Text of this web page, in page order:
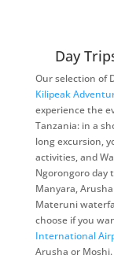
Day
Our selection of
Kilipeak
experience the
Tanzania: in a
long excursion,
activities, and
Ngorongoro day
Manyara,
Materuni
choose if you
International
Arusha or